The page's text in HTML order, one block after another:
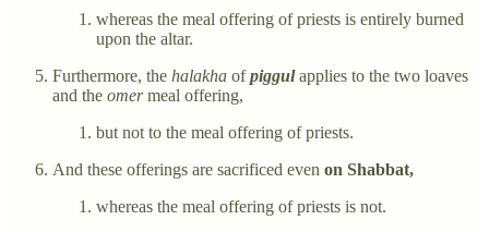
whereas the meal offering of priests is entirely burned
upon the altar.
Furthermore, the halakha ofpiggulapplies to the two loaves
and the omermeal offering,
but not to the meal offering of priests.
And these offerings are sacrificed even on Shabbat,
whereas the meal offering of priests is not.